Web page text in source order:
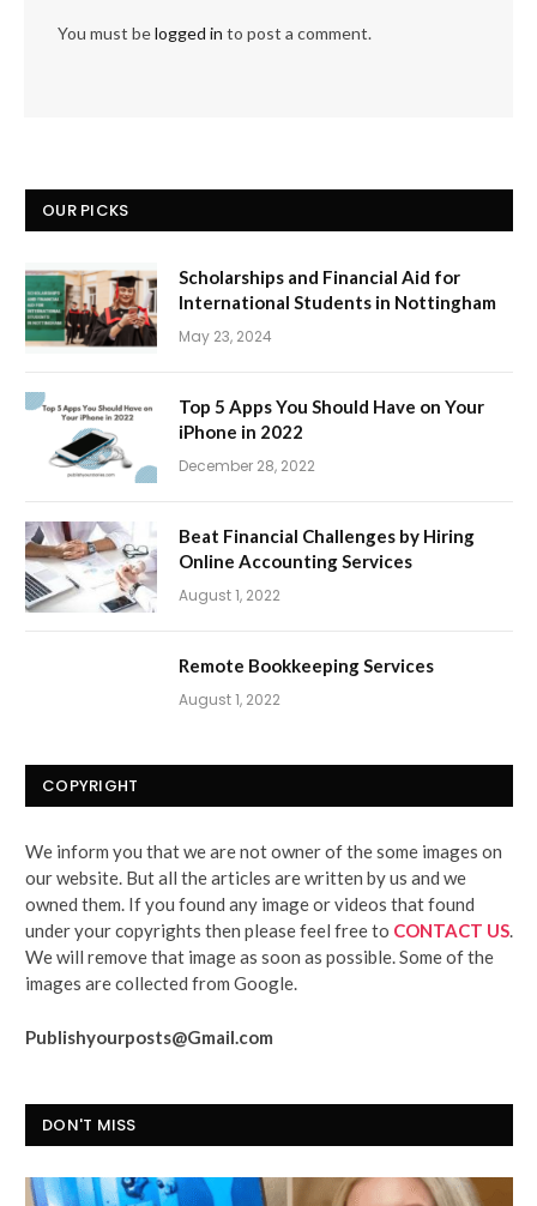
You must belogged in to post a comment.
OUR PICKS
Scholarships and Financial Aid for
International Students in Nottingham
May 23, 2024
Top 5 Apps You Should Have on Your
iPhone in 2022
December 28, 2022
Beat Financial Challenges by Hiring
Online Accounting Services
August 1, 2022
Remote Bookkeeping Services
August 1, 2022
COPYRIGHT
We inform you that we are not owner of the some images on
our website. But all the articles are written by us and we
owned them. If you found any image or videos that found
under your copyrights then please feel free to CONTACT US.
We will remove that image as soon as possible. Some of the
images are collected from Google.
Publishyourposts@Gmail.com
DON'T MISS